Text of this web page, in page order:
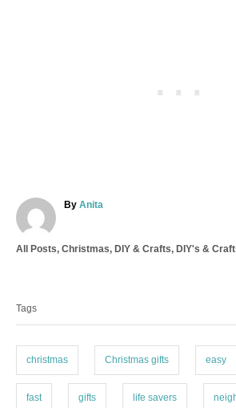
By A
h
Anita
C
g
o
s
All Posts, Christmas, DIY & Crafts, DIY's &
Tags
christmas Christmas gifts easy
fast gifts life savers